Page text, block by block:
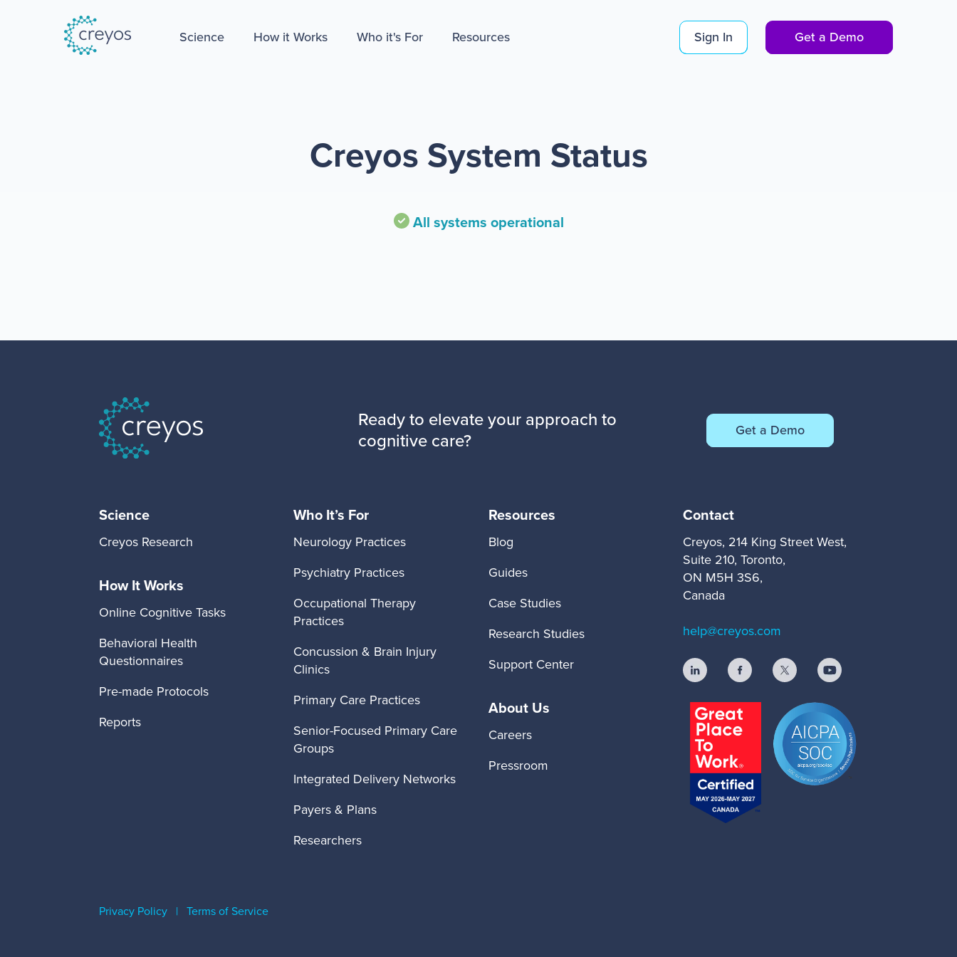
Science How it Works Who it's For Resources Sign In Get a Demo
Creyos System Status
All systems operational
Ready to elevate your approach to
cognitive care?
Get a Demo
Science
Creyos Research
How It Works
Online Cognitive Tasks
Behavioral Health
Questionnaires
Pre-made Protocols
Reports
Who It’s For
Neurology Practices
Psychiatry Practices
Occupational Therapy
Practices
Concussion & Brain Injury
Clinics
Primary Care Practices
Senior-Focused Primary Care
Groups
Integrated Delivery Networks
Payers & Plans
Researchers
Resources
Blog
Guides
Case Studies
Research Studies
Support Center
About Us
Careers
Pressroom
Contact
Creyos, 214 King Street West,
Suite 210, Toronto,
ON M5H 3S6,
Canada
help@creyos.com
Privacy Policy | Terms of Service